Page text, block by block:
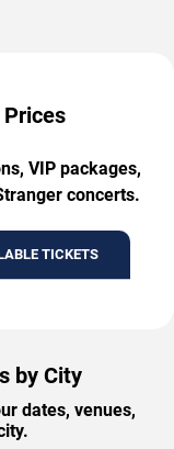
VIP packages,
concerts.
TICKETS
by City
dates, venues,